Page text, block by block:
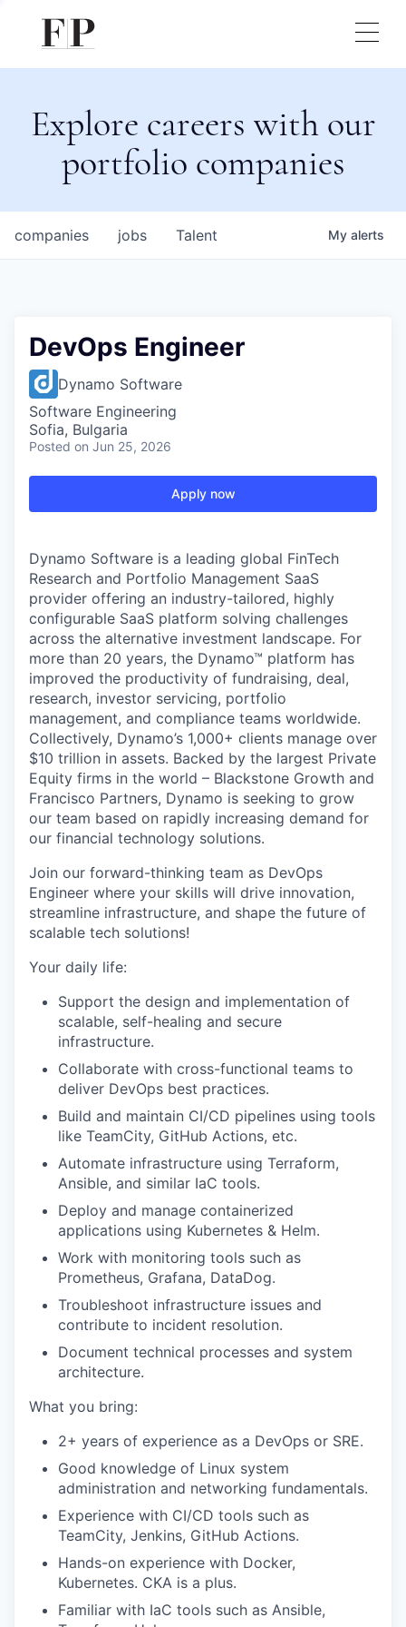
Explore careers with our
portfolio companies
jobs
companies Talent My alerts
DevOps Engineer
Dynamo Software
Software Engineering
Sofia, Bulgaria
Posted on Jun 25, 2026
Apply now
Dynamo Software is a leading global FinTech
Research and Portfolio Management SaaS
provider offering an industry-tailored, highly
configurable SaaS platform solving challenges
across the alternative investment landscape. For
more than 20 years, the Dynamo™ platform has
improved the productivity of fundraising, deal,
research, investor servicing, portfolio
management, and compliance teams worldwide.
Collectively, Dynamo’s 1,000+ clients manage over
$10 trillion in assets. Backed by the largest Private
Equity firms in the world – Blackstone Growth and
Francisco Partners, Dynamo is seeking to grow
our team based on rapidly increasing demand for
our financial technology solutions.
Join our forward-thinking team as DevOps
Engineer where your skills will drive innovation,
streamline infrastructure, and shape the future of
scalable tech solutions!
Your daily life:
Support the design and implementation of
scalable, self-healing and secure
infrastructure.
Collaborate with cross-functional teams to
deliver DevOps best practices.
Build and maintain CI/CD pipelines using tools
like TeamCity, GitHub Actions, etc.
Automate infrastructure using Terraform,
Ansible, and similar IaC tools.
Deploy and manage containerized
applications using Kubernetes & Helm.
Work with monitoring tools such as
Prometheus, Grafana, DataDog.
Troubleshoot infrastructure issues and
contribute to incident resolution.
Document technical processes and system
architecture.
What you bring:
2+ years of experience as a DevOps or SRE.
Good knowledge of Linux system
administration and networking fundamentals.
Experience with CI/CD tools such as
TeamCity, Jenkins, GitHub Actions.
Hands-on experience with Docker,
Kubernetes. CKA is a plus.
Familiar with IaC tools such as Ansible,